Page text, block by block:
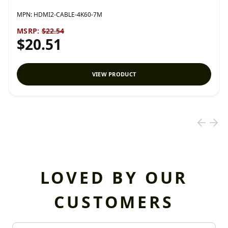
MPN: HDMI2-CABLE-4K60-7M
MSRP: $22.54
$20.51
VIEW PRODUCT
LOVED BY OUR
CUSTOMERS